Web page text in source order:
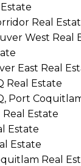
Real
West Real
East Real
Real Estate
Port
Estate
Estate
Estate
Real